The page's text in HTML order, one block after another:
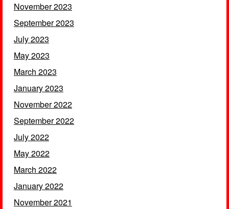
November 2023
September 2023
July 2023
May 2023
March 2023
January 2023
November 2022
September 2022
July 2022
May 2022
March 2022
January 2022
November 2021